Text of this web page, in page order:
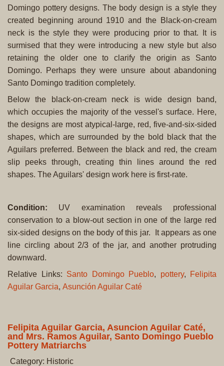
Domingo pottery designs. The body design is a style they
created beginning around 1910 and the Black-on-cream
neck is the style they were producing prior to that. It is
surmised that they were introducing a new style but also
retaining the older one to clarify the origin as Santo
Domingo. Perhaps they were unsure about abandoning
Santo Domingo tradition completely.
Below the black-on-cream neck is wide design band,
which occupies the majority of the vessel's surface. Here,
the designs are most atypical-large, red, five-and-six-sided
shapes, which are surrounded by the bold black that the
Aguilars preferred. Between the black and red, the cream
slip peeks through, creating thin lines around the red
shapes. The Aguilars' design work here is first-rate.
Condition: UV examination reveals professional
conservation to a blow-out section in one of the large red
six-sided designs on the body of this jar. It appears as one
line circling about 2/3 of the jar, and another protruding
downward.
Relative Links: Santo Domingo Pueblo, pottery,
Felipita
Aguilar Garcia, Asunción Aguilar Caté
Felipita Aguilar Garcia, Asuncion Aguilar Caté,
and Mrs. Ramos Aguilar, Santo Domingo Pueblo
Pottery Matriarchs
Category: Historic